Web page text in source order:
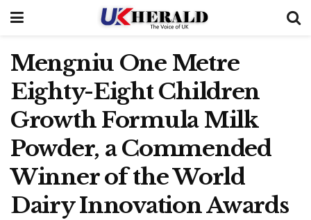
Mengniu One Metre
Eighty-Eight Children
Growth Formula Milk
Powder, a Commended
Winner of the World
Dairy Innovation Awards